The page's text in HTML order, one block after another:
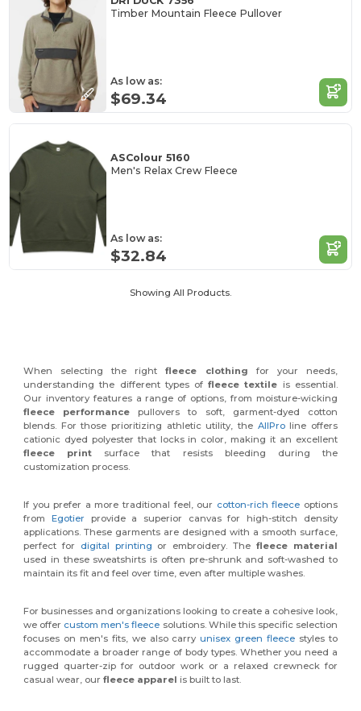
Timber Mountain Fleece Pullover
As low as:
$69.34
ASColour 5160
Men's Relax Crew Fleece
As low as:
$32.84
Showing All Products.
When selecting the rightfleece clothing for your needs,
understanding the different types offleece textile is essential.
Our inventory features a range of options, from moisture-wicking
fleece performance pullovers to soft, garment-dyed cotton
blends. For those prioritizing athletic utility, the AllProline offers
cationic dyed polyester that locks in color, making it an excellent
fleece print surface that resists bleeding during the
customization process.
If you prefer a more traditional feel, our cotton-rich fleece options
from Egotierprovide a superior canvas for high-stitch density
applications. These garments are designed with a smooth surface,
perfect for digital printing or embroidery. The fleece material
used in these sweatshirts is often pre-shrunk and soft-washed to
maintain its fit and feel over time, even after multiple washes.
For businesses and organizations looking to create a cohesive look,
we offer custom men's fleece solutions. While this specific selection
focuses on men's fits, we also carryunisex green fleece styles to
accommodate a broader range of body types. Whether you need a
rugged quarter-zip for outdoor work or a relaxed crewneck for
casual wear, ourfleece apparel is built to last.